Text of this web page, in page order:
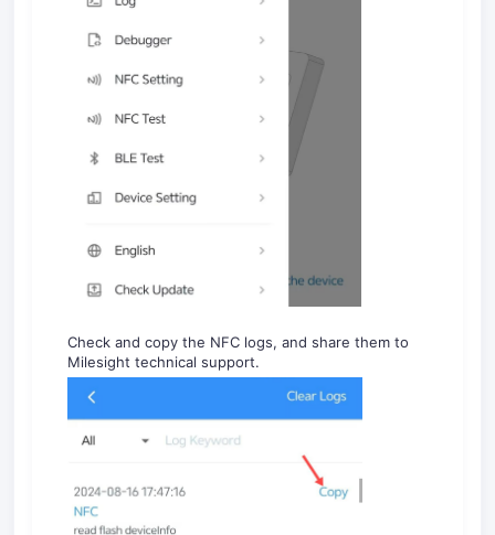
Check and copy the NFC logs, and share them to
Milesight technical support.